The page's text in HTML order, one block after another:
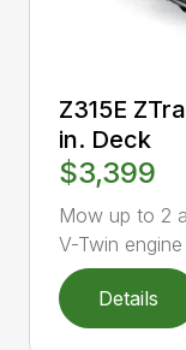
Z315E
in. Deck
$3,399
Mow up to 2
V-Twin
Details